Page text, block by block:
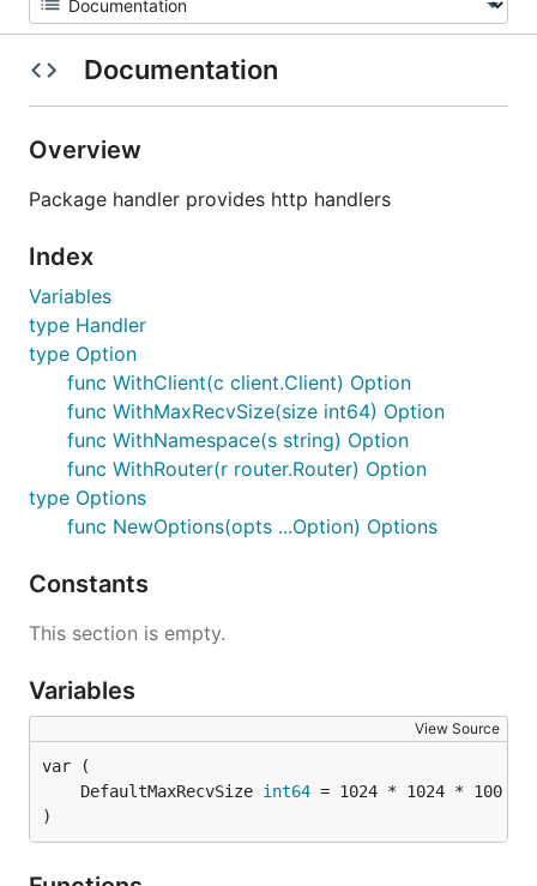
Documentation
Overview
Package handler provides http handlers
Index
Variables
type Handler
type Option
func WithClient(c client.Client) Option
func WithMaxRecvSize(size int64) Option
func WithNamespace(s string) Option
func WithRouter(r router.Router) Option
type Options
func NewOptions(opts ...Option) Options
Constants
This section is empty.
Variables
View Source
	DefaultMaxRecvSize
int64 = 1024 * 1024 * 100
)